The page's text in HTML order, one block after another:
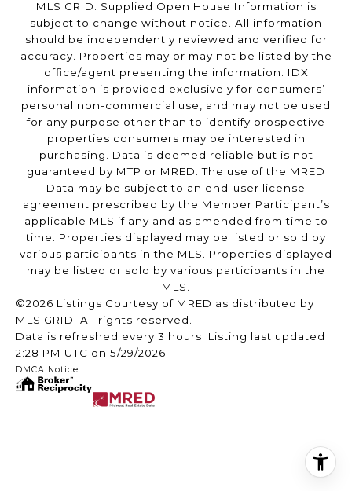
MLS GRID. Supplied Open House Information is
subject to change without notice. All information
should be independently reviewed and verified for
accuracy. Properties may or may not be listed by the
office/agent presenting the information. IDX
information is provided exclusively for consumers’
personal non-commercial use, and may not be used
for any purpose other than to identify prospective
properties consumers may be interested in
purchasing. Data is deemed reliable but is not
guaranteed by MTP or MRED. The use of the MRED
Data may be subject to an end-user license
agreement prescribed by the Member Participant’s
applicable MLS if any and as amended from time to
time. Properties displayed may be listed or sold by
various participants in the MLS. Properties displayed
may be listed or sold by various participants in the
MLS.
©2026 Listings Courtesy of MRED as distributed by
MLS GRID. All rights reserved.
Data is refreshed every 3 hours. Listing last updated
2:28 PM UTC on 5/29/2026.
DMCA Notice